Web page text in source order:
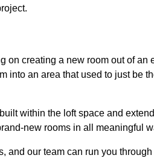
on creating a new room out of an
into an area that used to just be
within the loft space and
new rooms in all meaningful
and our team can run you